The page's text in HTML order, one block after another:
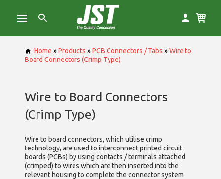
Home »Products »PCB Connectors / Tabs »Wire to
Board Connectors (Crimp Type)
Wire to Board Connectors
(Crimp Type)
Wire to board connectors, which utilise crimp
technology, are used to interconnect printed circuit
boards (PCBs) by using contacts / terminals attached
(crimped) to wires which are then inserted into the
relevant housing to complete the connector system